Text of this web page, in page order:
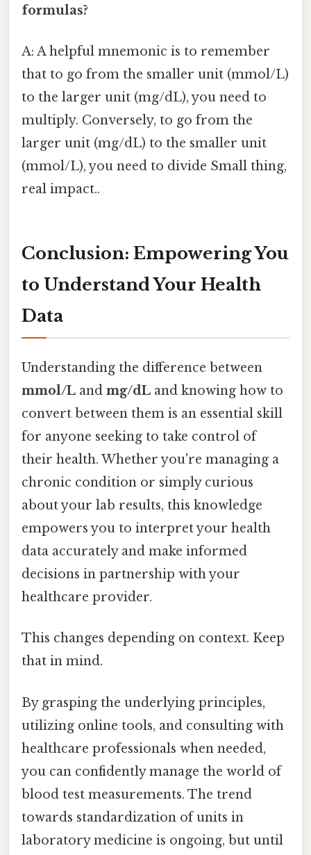
formulas?
A: A helpful mnemonic is to remember
that to go from the smaller unit (mmol/L)
to the larger unit (mg/dL), you need to
multiply. Conversely, to go from the
larger unit (mg/dL) to the smaller unit
(mmol/L), you need to divide Small thing,
real impact..
Conclusion: Empowering You
to Understand Your Health
Data
Understanding the difference between
mmol/L and mg/dL and knowing how to
convert between them is an essential skill
for anyone seeking to take control of
their health. Whether you're managing a
chronic condition or simply curious
about your lab results, this knowledge
empowers you to interpret your health
data accurately and make informed
decisions in partnership with your
healthcare provider.
This changes depending on context. Keep
that in mind.
By grasping the underlying principles,
utilizing online tools, and consulting with
healthcare professionals when needed,
you can confidently manage the world of
blood test measurements. The trend
towards standardization of units in
laboratory medicine is ongoing, but until